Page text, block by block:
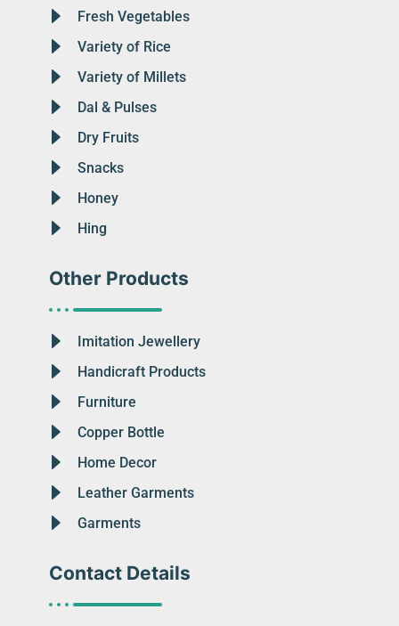
Fresh Vegetables
Variety of Rice
Variety of Millets
Dal & Pulses
Dry Fruits
Snacks
Honey
Hing
Other Products
Imitation Jewellery
Handicraft Products
Furniture
Copper Bottle
Home Decor
Leather Garments
Garments
Contact Details